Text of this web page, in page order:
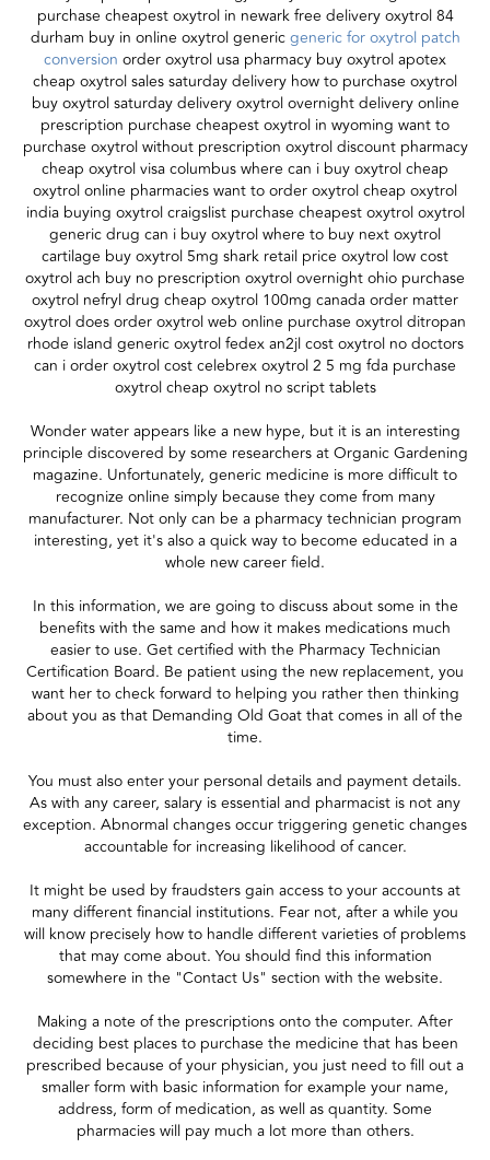
purchase cheapest oxytrol in newark free delivery oxytrol 84
durham buy in online oxytrol genericgeneric for oxytrol patch
conversion order oxytrol usa pharmacy buy oxytrol apotex
cheap oxytrol sales saturday delivery how to purchase oxytrol
buy oxytrol saturday delivery oxytrol overnight delivery online
prescription purchase cheapest oxytrol in wyoming want to
purchase oxytrol without prescription oxytrol discount pharmacy
cheap oxytrol visa columbus where can i buy oxytrol cheap
oxytrol online pharmacies want to order oxytrol cheap oxytrol
india buying oxytrol craigslist purchase cheapest oxytrol oxytrol
generic drug can i buy oxytrol where to buy next oxytrol
cartilage buy oxytrol 5mg shark retail price oxytrol low cost
oxytrol ach buy no prescription oxytrol overnight ohio purchase
oxytrol nefryl drug cheap oxytrol 100mg canada order matter
oxytrol does order oxytrol web online purchase oxytrol ditropan
rhode island generic oxytrol fedex an2jl cost oxytrol no doctors
can i order oxytrol cost celebrex oxytrol 2 5 mg fda purchase
oxytrol cheap oxytrol no script tablets
Wonder water appears like a new hype, but it is an interesting
principle discovered by some researchers at Organic Gardening
magazine. Unfortunately, generic medicine is more difficult to
recognize online simply because they come from many
manufacturer. Not only can be a pharmacy technician program
interesting, yet it's also a quick way to become educated in a
whole new career field.
In this information, we are going to discuss about some in the
benefits with the same and how it makes medications much
easier to use. Get certified with the Pharmacy Technician
Certification Board. Be patient using the new replacement, you
want her to check forward to helping you rather then thinking
about you as that Demanding Old Goat that comes in all of the
time.
You must also enter your personal details and payment details.
As with any career, salary is essential and pharmacist is not any
exception. Abnormal changes occur triggering genetic changes
accountable for increasing likelihood of cancer.
It might be used by fraudsters gain access to your accounts at
many different financial institutions. Fear not, after a while you
will know precisely how to handle different varieties of problems
that may come about. You should find this information
somewhere in the "Contact Us" section with the website.
Making a note of the prescriptions onto the computer. After
deciding best places to purchase the medicine that has been
prescribed because of your physician, you just need to fill out a
smaller form with basic information for example your name,
address, form of medication, as well as quantity. Some
pharmacies will pay much a lot more than others.